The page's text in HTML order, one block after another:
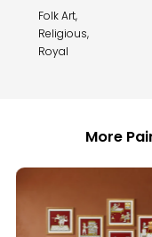
Folk Art,
Religious,
Royal
More